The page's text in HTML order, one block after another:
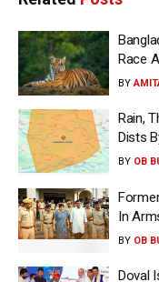
Race
BY
Rain,
Dists
BY OB
In
BY OB
Doval